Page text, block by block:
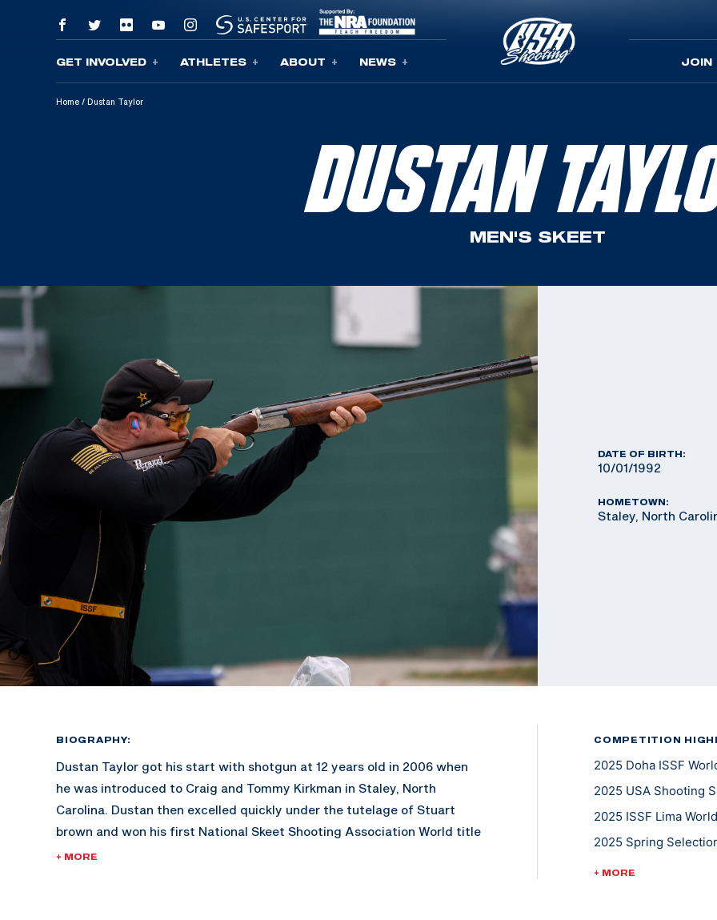
Skip To Content
GET INVOLVED ATHLETES ABOUT NEWS JOIN
Home / Dustan Taylor
DUSTAN
MEN'S SKEET
DATE OF BIRTH:
10/01/1992
HOMETOWN:
Staley, North
BIOGRAPHY:
Dustan Taylor got his start with shotgun at 12 years old in 2006 when
he was introduced to Craig and Tommy Kirkman in Staley, North
Carolina. Dustan then excelled quickly under the tutelage of Stuart
brown and won his first National Skeet Shooting Association World title
in the 28ga event in 2010. In 2011, he became the first person to win the
+ MORE
COMPETITION
2025 Doha ISSF
2025 USA Shooting
2025 ISSF Lima
2025 Spring
2024 ISSF Baku
+ MORE